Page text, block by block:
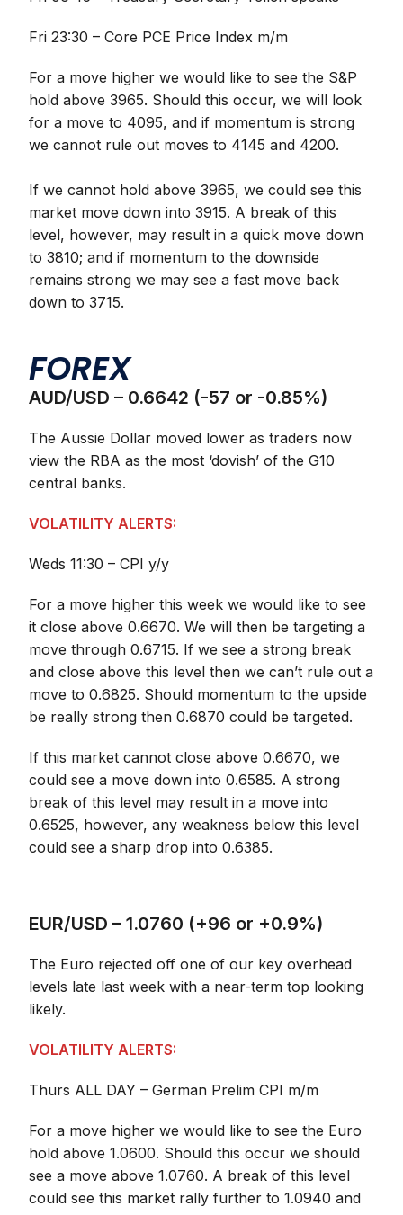
Fri 23:30 – Core PCE Price Index m/m
For a move higher we would like to see the S&P
hold above 3965. Should this occur, we will look
for a move to 4095, and if momentum is strong
we cannot rule out moves to 4145 and 4200.
If we cannot hold above 3965, we could see this
market move down into 3915. A break of this
level, however, may result in a quick move down
to 3810; and if momentum to the downside
remains strong we may see a fast move back
down to 3715.
FOREX
AUD/USD – 0.6642 (-57 or -0.85%)
The Aussie Dollar moved lower as traders now
view the RBA as the most ‘dovish’ of the G10
central banks.
VOLATILITY ALERTS:
Weds 11:30 – CPI y/y
For a move higher this week we would like to see
it close above 0.6670. We will then be targeting a
move through 0.6715. If we see a strong break
and close above this level then we can’t rule out a
move to 0.6825. Should momentum to the upside
be really strong then 0.6870 could be targeted.
If this market cannot close above 0.6670, we
could see a move down into 0.6585. A strong
break of this level may result in a move into
0.6525, however, any weakness below this level
could see a sharp drop into 0.6385.
EUR/USD – 1.0760 (+96 or +0.9%)
The Euro rejected off one of our key overhead
levels late last week with a near-term top looking
likely.
VOLATILITY ALERTS:
Thurs ALL DAY – German Prelim CPI m/m
For a move higher we would like to see the Euro
hold above 1.0600. Should this occur we should
see a move above 1.0760. A break of this level
could see this market rally further to 1.0940 and